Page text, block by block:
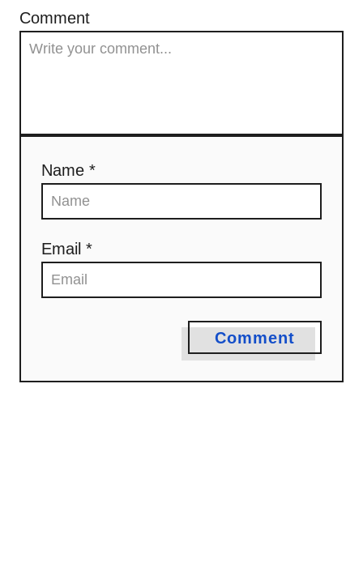
Comment
Name *
Email *
Comment